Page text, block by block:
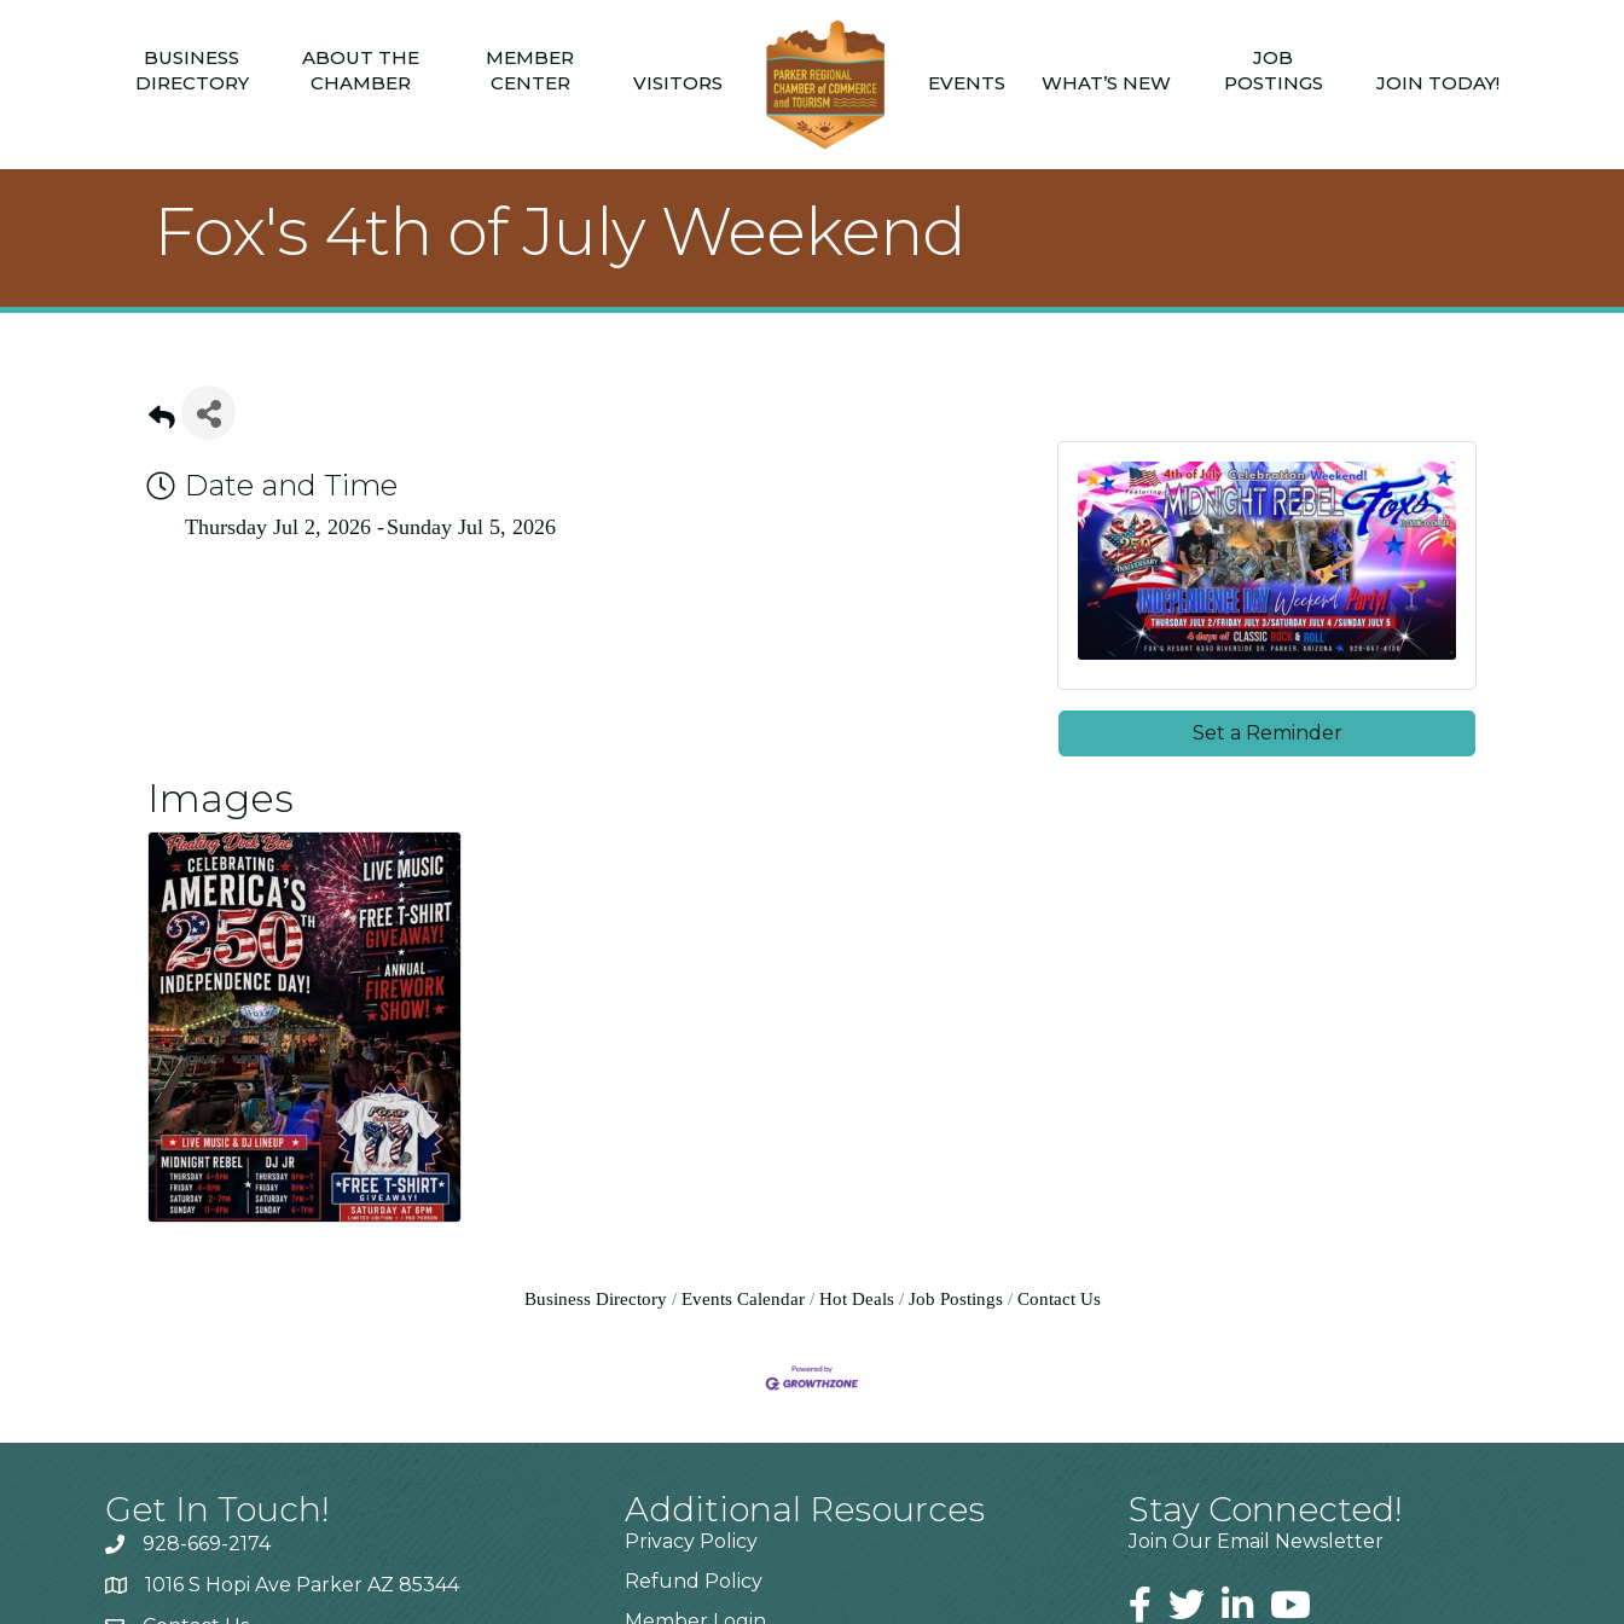
BUSINESS
DIRECTORY
ABOUT THE
CHAMBER
MEMBER
CENTER
VISITORS EVENTS WHAT’S NEW
JOB
POSTINGS
JOIN TODAY!
Fox's 4th of July Weekend
Date and Time
Thursday Jul 2, 2026 Sunday Jul 5, 2026
Set a Reminder
Images
Business Directory Events Calendar Hot Deals Job Postings Contact Us
Get In Touch!
928-669-2174
1016 S Hopi Ave Parker AZ 85344
Additional Resources
Privacy Policy
Refund Policy
Stay Connected!
Join Our Email Newsletter